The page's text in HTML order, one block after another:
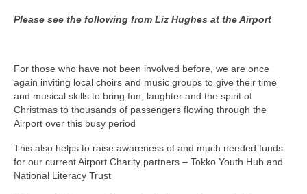
Please see the following from Liz Hughes at the Airport
For those who have not been involved before, we are once
again inviting local choirs and music groups to give their time
and musical skills to bring fun, laughter and the spirit of
Christmas to thousands of passengers flowing through the
Airport over this busy period
This also helps to raise awareness of and much needed funds
for our current Airport Charity partners – Tokko Youth Hub and
National Literacy Trust